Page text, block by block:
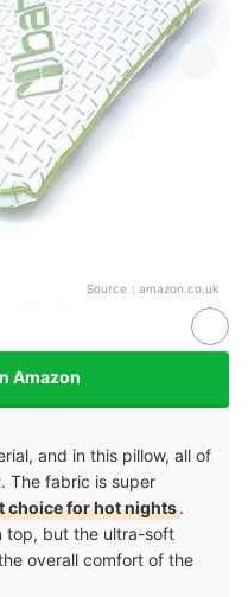
Source： amazon.co.uk
Amazon
and in this pillow, all of
The fabric is super
choice for hot nights.
top, but the ultra-soft
overall comfort of the